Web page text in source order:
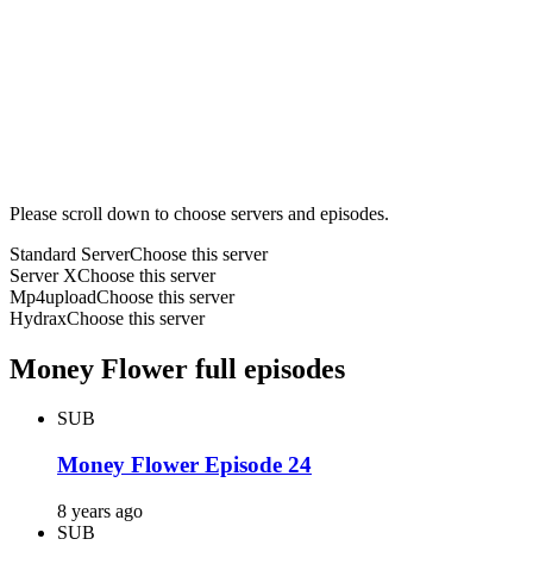
Please scroll down to choose servers and episodes.
Standard ServerChoose this server
Server XChoose this server
Mp4uploadChoose this server
HydraxChoose this server
Money Flower full episodes
SUB
Money Flower Episode 24
8 years ago
SUB